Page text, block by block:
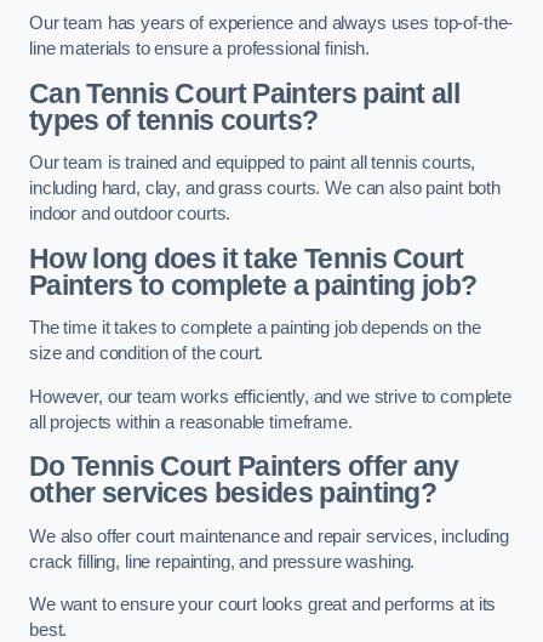
Our team has years of experience and always uses top-of-the-
line materials to ensure a professional finish.
Can Tennis Court Painters paint all
types of tennis courts?
Our team is trained and equipped to paint all tennis courts,
including hard, clay, and grass courts. We can also paint both
indoor and outdoor courts.
How long does it take Tennis Court
Painters to complete a painting job?
The time it takes to complete a painting job depends on the
size and condition of the court.
However, our team works efficiently, and we strive to complete
all projects within a reasonable timeframe.
Do Tennis Court Painters offer any
other services besides painting?
We also offer court maintenance and repair services, including
crack filling, line repainting, and pressure washing.
We want to ensure your court looks great and performs at its
best.